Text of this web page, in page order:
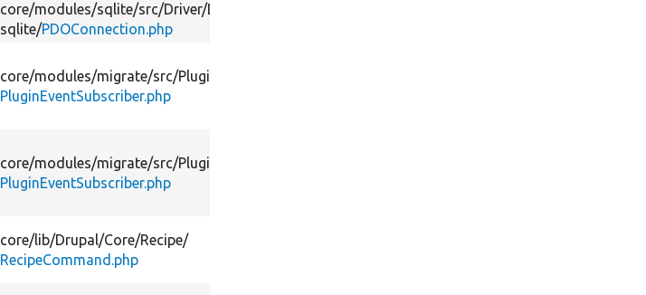
core/modules/sqlite/src/Driver/Database/
sqlite/PDOConnection.php
core/modules/migrate/src/Plugin/
PluginEventSubscriber.php
core/modules/migrate/src/Plugin/
PluginEventSubscriber.php
core/lib/Drupal/Core/Recipe/
RecipeCommand.php